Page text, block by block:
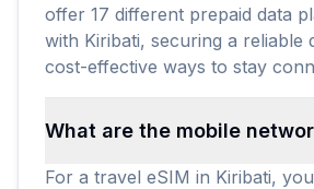
offer 17 different prepaid data
with Kiribati, securing a reliable
cost-effective ways to stay
What are the mobile
For a travel eSIM in Kiribati,